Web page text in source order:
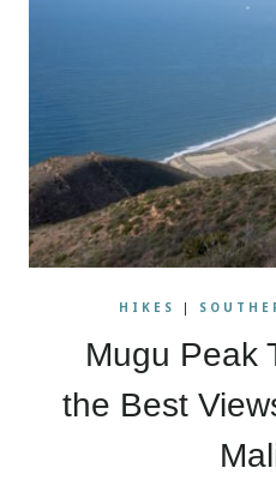
HIKES |
Mugu Peak
the Best